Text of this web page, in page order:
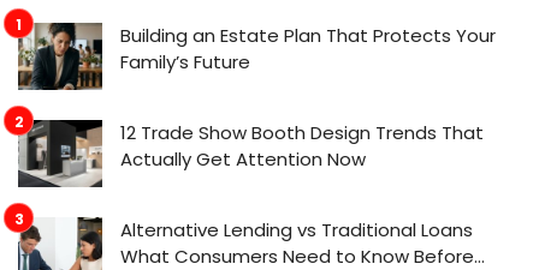
Building an Estate Plan That Protects Your
Family’s Future
12 Trade Show Booth Design Trends That
Actually Get Attention Now
Alternative Lending vs Traditional Loans
What Consumers Need to Know Before